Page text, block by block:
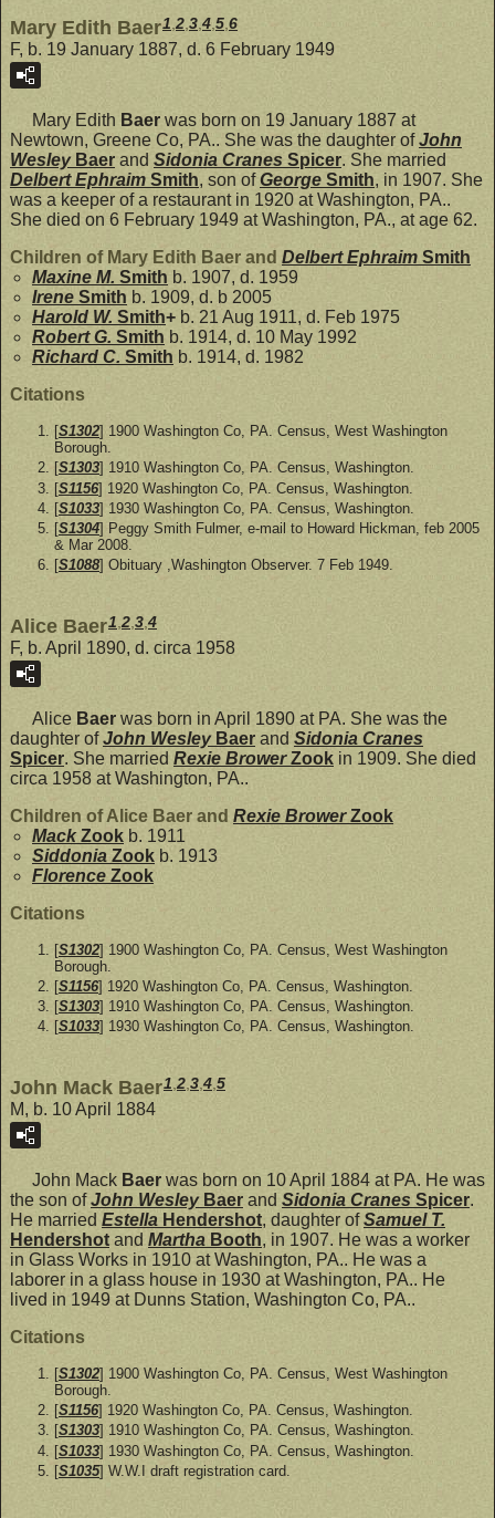
Mary Edith Baer1 2 3 4 5 6
F, b. 19 January 1887, d. 6 February 1949
Mary Edith Baer was born on 19 January 1887 at
Newtown, Greene Co, PA.. She was the daughter ofJohn
Wesley Baer and Sidonia Cranes Spicer. She married
Delbert Ephraim Smith, son ofGeorge Smith, in 1907. She
was a keeper of a restaurant in 1920 at Washington, PA..
She died on 6 February 1949 at Washington, PA., at age 62.
Children of Mary Edith Baer and Delbert Ephraim Smith
Maxine M. Smith b. 1907, d. 1959
Irene Smith b. 1909, d. b 2005
Harold W. Smith+ b. 21 Aug 1911, d. Feb 1975
Robert G. Smith b. 1914, d. 10 May 1992
Richard C. Smith b. 1914, d. 1982
Citations
[S1302] 1900 Washington Co, PA. Census, West Washington
Borough.
[S1303] 1910 Washington Co, PA. Census, Washington.
[S1156] 1920 Washington Co, PA. Census, Washington.
[S1033] 1930 Washington Co, PA. Census, Washington.
[S1304] Peggy Smith Fulmer, e-mail to Howard Hickman, feb 2005
& Mar 2008.
[S1088] Obituary ,Washington Observer. 7 Feb 1949.
Alice Baer1 2 3 4
F, b. April 1890, d. circa 1958
Alice Baer was born in April 1890 at PA. She was the
daughter ofJohn Wesley Baer and Sidonia Cranes
Spicer. She married Rexie BrowerZook in 1909. She died
circa 1958 at Washington, PA..
Children of Alice Baer and Rexie BrowerZook
MackZook b. 1911
Siddonia Zook b. 1913
Florence Zook
Citations
[S1302] 1900 Washington Co, PA. Census, West Washington
Borough.
[S1156] 1920 Washington Co, PA. Census, Washington.
[S1303] 1910 Washington Co, PA. Census, Washington.
[S1033] 1930 Washington Co, PA. Census, Washington.
John Mack Baer1 2 3 4 5
M, b. 10 April 1884
John Mack Baer was born on 10 April 1884 at PA. He was
the son ofJohn Wesley Baer and Sidonia Cranes Spicer.
He married Estella Hendershot, daughter ofSamuel T.
Hendershot and Martha Booth, in 1907. He was a worker
in Glass Works in 1910 at Washington, PA.. He was a
laborer in a glass house in 1930 at Washington, PA.. He
lived in 1949 at Dunns Station, Washington Co, PA..
Citations
[S1302] 1900 Washington Co, PA. Census, West Washington
Borough.
[S1156] 1920 Washington Co, PA. Census, Washington.
[S1303] 1910 Washington Co, PA. Census, Washington.
[S1033] 1930 Washington Co, PA. Census, Washington.
[S1035] W.W.I draft registration card.